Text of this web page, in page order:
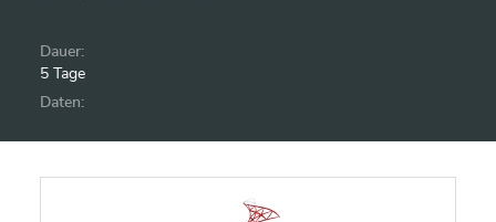
Dauer:
5 Tage
Daten: